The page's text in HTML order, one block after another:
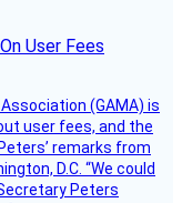
User Fees
(GAMA) is
user fees, and the
remarks from
D.C. “We could
Peters